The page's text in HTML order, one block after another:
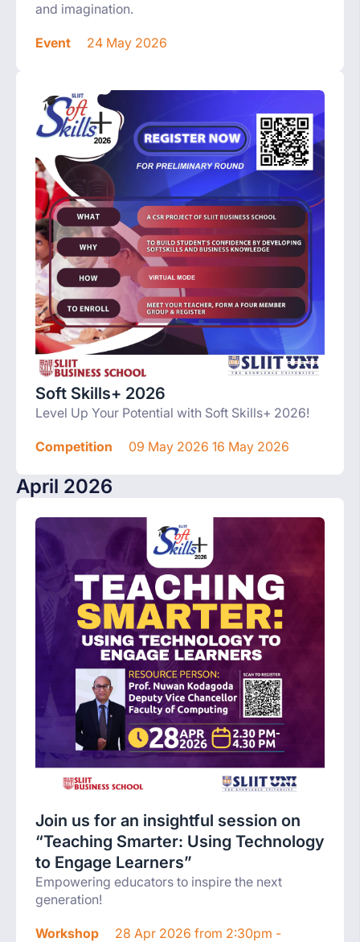
and imagination.
Event 24 May 2026
Soft Skills+ 2026
Level Up Your Potential with Soft Skills+ 2026!
Competition 09 May 2026 16 May 2026
April 2026
Join us for an insightful session on
“Teaching Smarter: Using Technology
to Engage Learners”
Empowering educators to inspire the next
generation!
Workshop 28 Apr 2026 from 2:30pm -